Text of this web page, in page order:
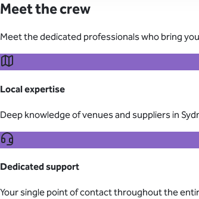
Meet the crew
Meet the dedicated professionals who bring
Local expertise
Deep knowledge of venues and suppliers in
Dedicated support
Your single point of contact throughout the